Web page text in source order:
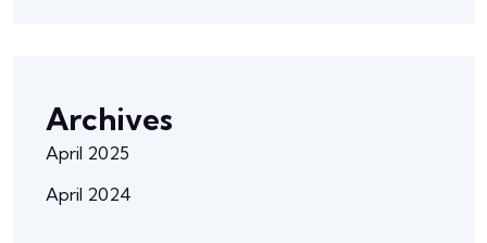
Archives
April 2025
April 2024